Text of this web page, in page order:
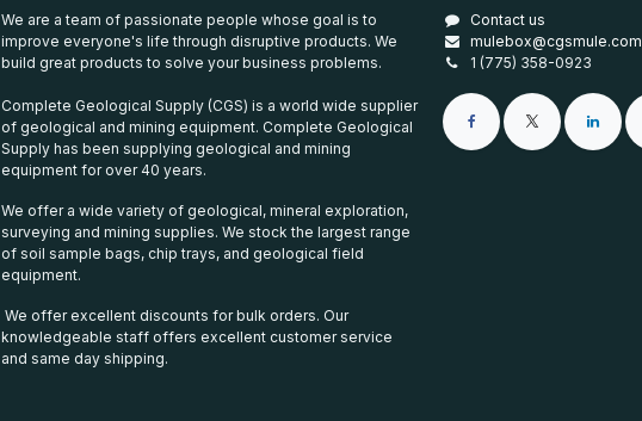
We are a team of passionate people whose goal is to
improve everyone's life through disruptive products. We
build great products to solve your business problems.
Complete Geological Supply (CGS) is a world wide supplier
of geological and mining equipment. Complete Geological
Supply has been supplying geological and mining
equipment for over 40 years.
We offer a wide variety of geological, mineral exploration,
surveying and mining supplies. We stock the largest range
of soil sample bags, chip trays, and geological field
equipment.
We offer excellent discounts for bulk orders. Our
knowledgeable staff offers excellent customer service
and same day shipping.
Contact us
mulebox@cgsmule.com
1 (775) 358-0923